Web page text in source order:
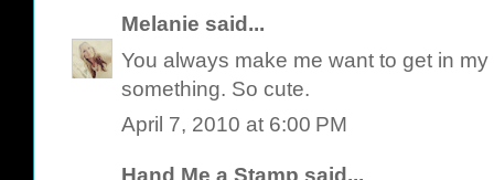
Melanie said...
You always make me want to get in
something. So cute.
April 7, 2010 at 6:00 PM
Hand Me a Stamp said...